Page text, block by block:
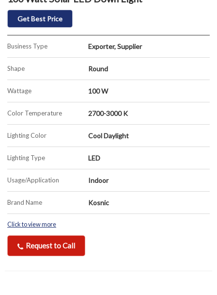
Get Best Price
Business Type Exporter, Supplier
Shape Round
Wattage 100 W
Color Temperature 2700-3000 K
Lighting Color Cool Daylight
Lighting Type LED
Usage/Application Indoor
Brand Name Kosnic
Click to view more
Request to Call